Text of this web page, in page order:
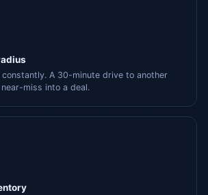
A 30-minute drive to another
miss into a deal.